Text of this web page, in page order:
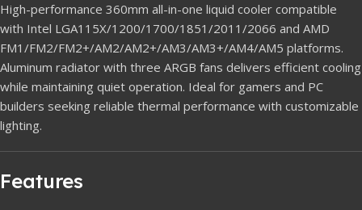
High-performance 360mm all-in-one liquid cooler compatible
with Intel LGA115X/1200/1700/1851/2011/2066 and AMD
FM1/FM2/FM2+/AM2/AM2+/AM3/AM3+/AM4/AM5 platforms.
Aluminum radiator with three ARGB fans delivers efficient cooling
while maintaining quiet operation. Ideal for gamers and PC
builders seeking reliable thermal performance with customizable
lighting.
Features